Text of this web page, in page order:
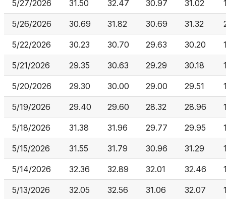
5/27/2026 31.50 32.47 30.97 31.02
5/26/2026 30.69 31.82 30.69 31.32
5/22/2026 30.23 30.70 29.63 30.20
5/21/2026 29.35 30.63 29.29 30.18
5/20/2026 29.30 30.00 29.00 29.51
5/19/2026 29.40 29.60 28.32 28.96
5/18/2026 31.38 31.96 29.77 29.95
5/15/2026 31.55 31.79 30.96 31.29
5/14/2026 32.36 32.89 32.01 32.46
5/13/2026 32.05 32.56 31.06 32.07